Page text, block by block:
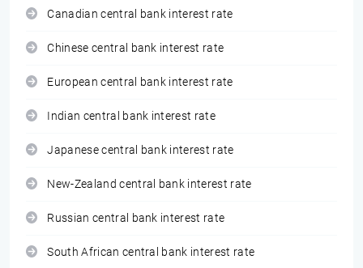
Canadian central bank interest rate
Chinese central bank interest rate
European central bank interest rate
Indian central bank interest rate
Japanese central bank interest rate
New-Zealand central bank interest rate
Russian central bank interest rate
South African central bank interest rate